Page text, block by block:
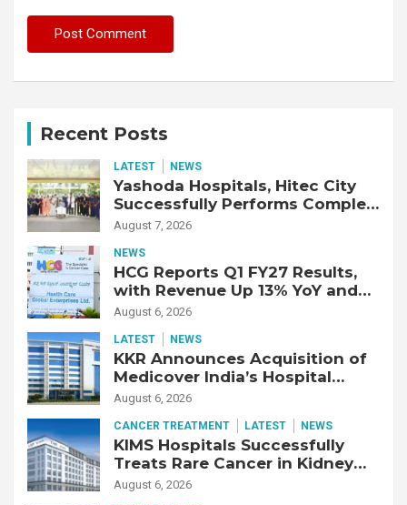
Recent Posts
LATEST NEWS
Yashoda Hospitals, Hitec City
Successfully Performs Complex
Double Lung Transplant on 47-
Fibrotic Interstitial Lung
Disease
August 7, 2026
NEWS
HCG Reports Q1 FY27 Results,
with Revenue Up 13% YoY and
Adjusted EBITDA Up 20% YoY
August 6, 2026
LATEST NEWS
KKR Announces Acquisition of
Medicover India’s Hospital
Business
August 6, 2026
CANCER TREATMENT LATEST NEWS
KIMS Hospitals Successfully
Treats Rare Cancer in Kidney
Transplant Recipient
August 6, 2026